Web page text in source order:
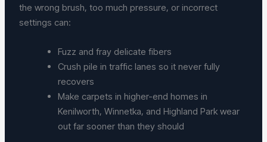
the wrong brush, too much pressure, or incorrect
settings can:
Fuzz and fray delicate fibers
Crush pile in traffic lanes so it never fully
recovers
Make carpets in higher-end homes in
Kenilworth, Winnetka, and Highland Park wear
out far sooner than they should